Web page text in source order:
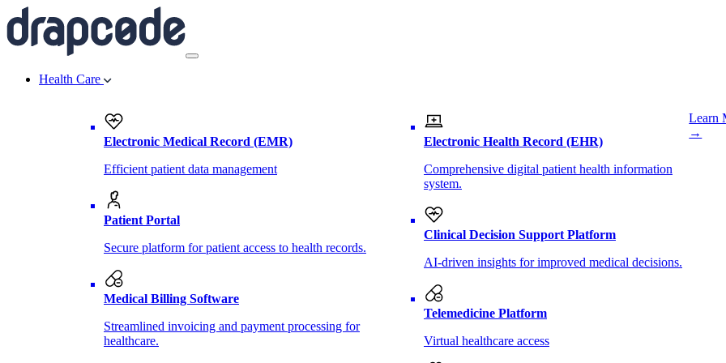
Health Care
Electronic Medical Record (EMR)
Efficient patient data management
Patient Portal
Secure platform for patient access to health records.
Medical Billing Software
Streamlined invoicing and payment processing for
healthcare.
Electronic Health Record (EHR)
Comprehensive digital patient health information
system.
Clinical Decision Support Platform
AI-driven insights for improved medical decisions.
Telemedicine Platform
Virtual healthcare access
Learn
→